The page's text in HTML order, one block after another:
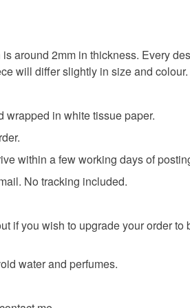
around 2mm in thickness. Every
will differ slightly in size and colour.
wrapped in white tissue paper.
within a few working days of
No tracking included.
if you wish to upgrade your order
water and perfumes.